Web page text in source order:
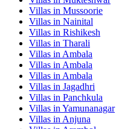
Villas in Mussoorie
Villas in Nainital
Villas in Rishikesh
Villas in Tharali
Villas in Ambala
Villas in Ambala
Villas in Ambala
Villas in Jagadhri
Villas in Panchkula
Villas in Yamunanagar
Villas in Anjuna